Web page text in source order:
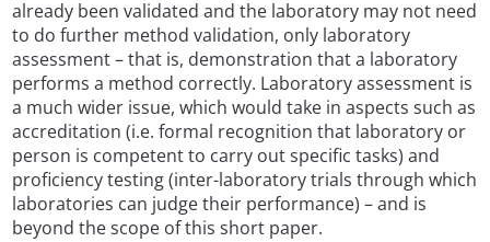
already been validated and the laboratory may not need
to do further method validation, only laboratory
assessment – that is, demonstration that a laboratory
performs a method correctly. Laboratory assessment is
a much wider issue, which would take in aspects such as
accreditation (i.e. formal recognition that laboratory or
person is competent to carry out specific tasks) and
proficiency testing (inter-laboratory trials through which
laboratories can judge their performance) – and is
beyond the scope of this short paper.